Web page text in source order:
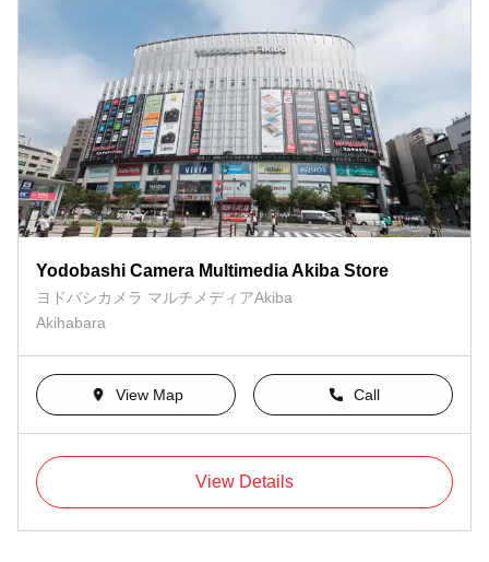
Yodobashi Camera Multimedia Akiba Store
ヨドバシカメラ マルチメディアAkiba
Akihabara
View Map Call
View Details